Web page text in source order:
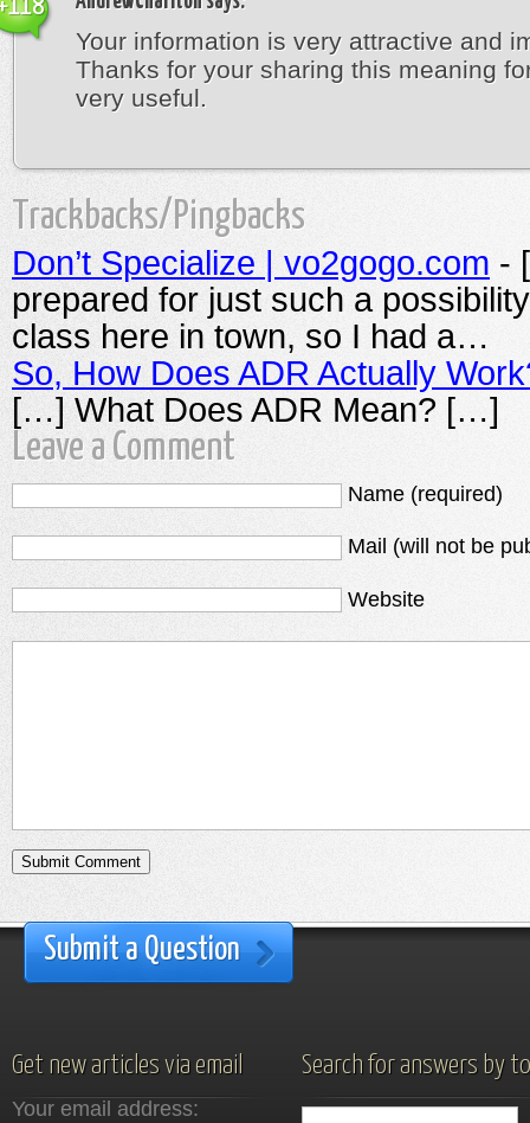
Your information is very attractive and
Thanks for your sharing this meaning
very useful.
Trackbacks/Pingbacks
Don’t Specialize | vo2gogo.com -
prepared for just such a
class here in town, so I had a…
So, How Does ADR Actually
[…] What Does ADR Mean? […]
Leave a Comment
Name (required)
Mail (will not be
Website
Submit a Question
Get new articles via email
Your email address:
Search for answers by